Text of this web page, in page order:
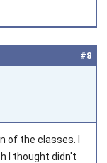
#8
of the classes. I
I thought didn't